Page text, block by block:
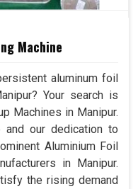
Machine
aluminum foil
Your search is
Machines in Manipur.
our dedication to
Aluminium Foil
in Manipur.
the rising demand